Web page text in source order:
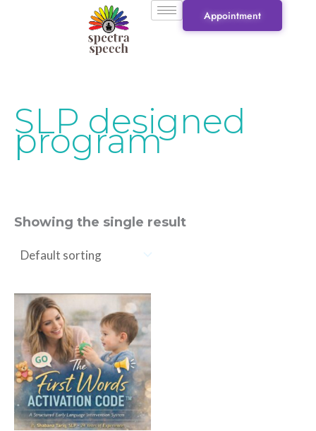
Appointment
SLP designed
program
Showing the single result